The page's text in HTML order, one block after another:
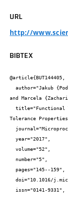
URL
http://
BIBTEX
@article{BUT144405,
and Marcela
Tolerance